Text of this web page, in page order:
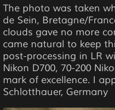
The photo was taken
de Sein, Bretagne/
clouds gave no more
came natural to keep
post-processing in LR
Nikon D700, 70-200
mark of excellence. I
Schlotthauer, Germany